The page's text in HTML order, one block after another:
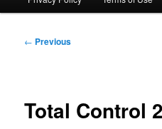
Post
← Previous
Total Control